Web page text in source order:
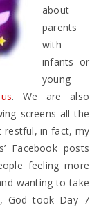
about
parents
with
infants or
young
. We are also
screens all the
restful, in fact, my
Facebook posts
feeling more
wanting to take
God took Day 7